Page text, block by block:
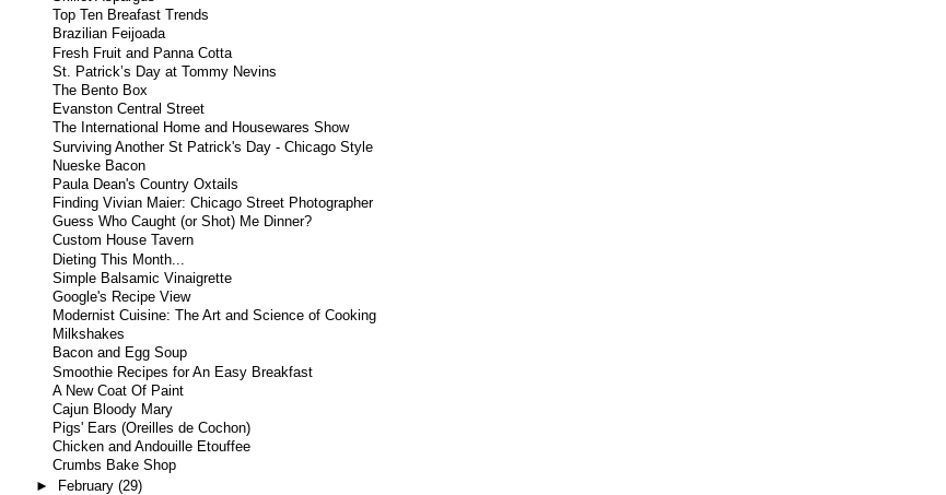
Top Ten Breafast Trends
Brazilian Feijoada
Fresh Fruit and Panna Cotta
St. Patrick’s Day at Tommy Nevins
The Bento Box
Evanston Central Street
The International Home and Housewares Show
Surviving Another St Patrick's Day - Chicago Style
Nueske Bacon
Paula Dean's Country Oxtails
Finding Vivian Maier: Chicago Street Photographer
Guess Who Caught (or Shot) Me Dinner?
Custom House Tavern
Dieting This Month...
Simple Balsamic Vinaigrette
Google's Recipe View
Modernist Cuisine: The Art and Science of Cooking
Milkshakes
Bacon and Egg Soup
Smoothie Recipes for An Easy Breakfast
A New Coat Of Paint
Cajun Bloody Mary
Pigs' Ears (Oreilles de Cochon)
Chicken and Andouille Etouffee
Crumbs Bake Shop
► February (29)